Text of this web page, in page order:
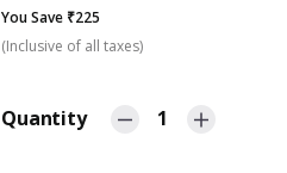
You Save ₹225
(Inclusive of all taxes)
Quantity 1